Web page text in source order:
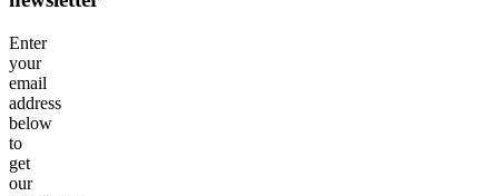
Enter
your
email
address
below
to
get
our